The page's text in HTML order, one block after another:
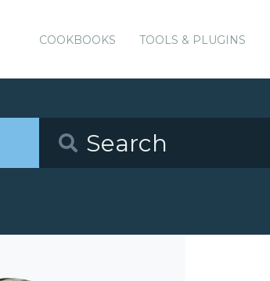
COOKBOOKS TOOLS & PLUGINS